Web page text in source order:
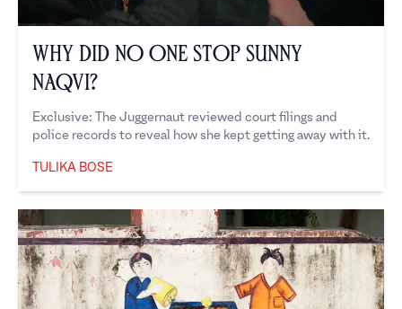
Why Did No One Stop Sunny
Naqvi?
Exclusive: The Juggernaut reviewed court filings and
police records to reveal how she kept getting away with it.
TULIKA BOSE